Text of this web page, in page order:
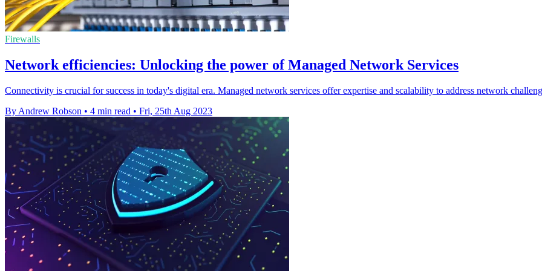
Firewalls
Network efficiencies: Unlocking the power of Managed Network Services
Connectivity is crucial for success in today's digital era. Managed network services offer expertise and scalability to address network
By Andrew Robson • 4 min read • Fri, 25th Aug 2023